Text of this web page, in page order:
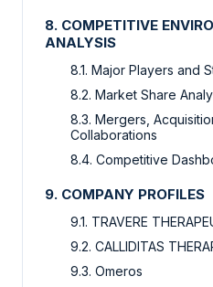
8. COMPETITIVE
ANALYSIS
8.1. Major Players and
8.2. Market Share
8.3. Mergers,
Collaborations
8.4. Competitive
9. COMPANY PROFILES
9.1. TRAVERE
9.2. CALLIDITAS
9.3. Omeros